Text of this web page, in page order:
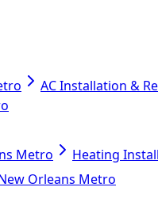
AC Installation &
Metro
Heating
Orleans Metro